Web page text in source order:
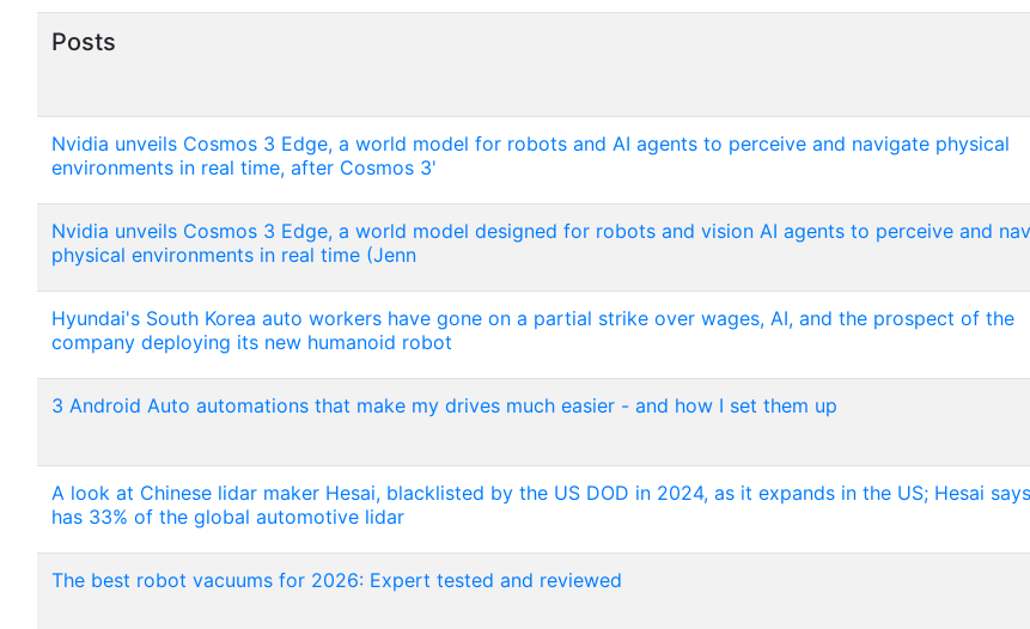
Posts
Nvidia unveils Cosmos 3 Edge, a world model for robots and AI agents to perceive and navigate physical
environments in real time, after Cosmos 3'
Nvidia unveils Cosmos 3 Edge, a world model designed for robots and vision AI agents to perceive and
physical environments in real time (Jenn
Hyundai's South Korea auto workers have gone on a partial strike over wages, AI, and the prospect of the
company deploying its new humanoid robot
3 Android Auto automations that make my drives much easier - and how I set them up
A look at Chinese lidar maker Hesai, blacklisted by the US DOD in 2024, as it expands in the US; Hesai
has 33% of the global automotive lidar
The best robot vacuums for 2026: Expert tested and reviewed